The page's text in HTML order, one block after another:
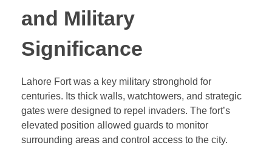
and Military
Significance
Lahore Fort was a key military stronghold for
centuries. Its thick walls, watchtowers, and strategic
gates were designed to repel invaders. The fort’s
elevated position allowed guards to monitor
surrounding areas and control access to the city.